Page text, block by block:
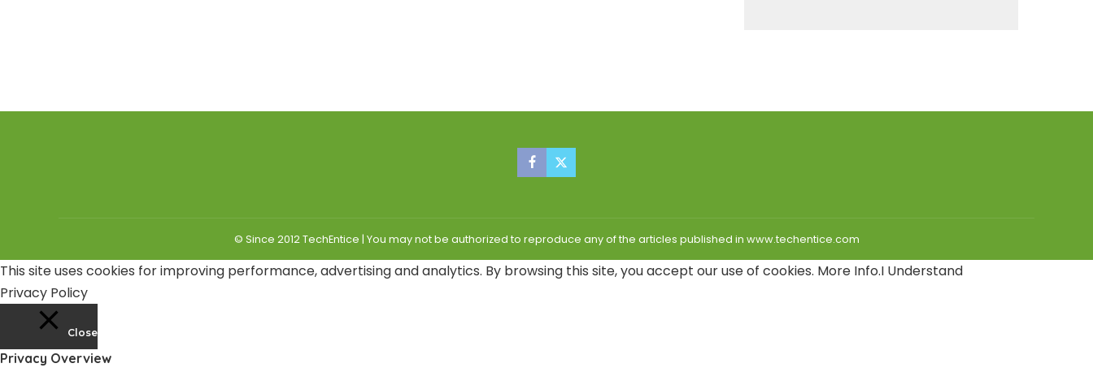
© Since 2012 TechEntice | You may not be authorized to reproduce any of the articles published in www.techentice.com
This site uses cookies for improving performance, advertising and analytics. By browsing this site, you accept our use of cookies. More Info.I Understand
Privacy Policy
Close
Privacy Overview